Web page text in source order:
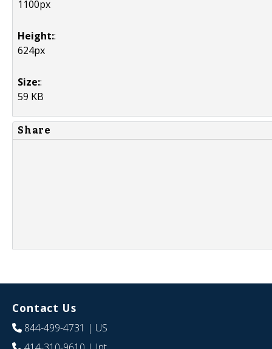
1100px
Height::
624px
Size::
59 KB
Share
Contact Us
844-499-4731 | US